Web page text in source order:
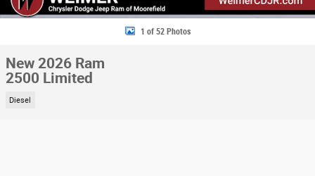
1 of 52 Photos
New 2026 Ram
2500 Limited
Diesel